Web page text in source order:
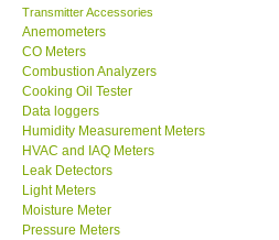
GPI-Taiwan
Center-Taiwan
BW TECH-Canada
SEW-Taiwan
Transmitter Accessories
Anemometers
CO Meters
Combustion Analyzers
Cooking Oil Tester
Data loggers
Humidity Measurement Meters
HVAC and IAQ Meters
Leak Detectors
Light Meters
Moisture Meter
Pressure Meters